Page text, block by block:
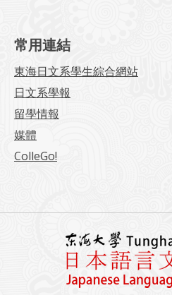
常用連結
東海日文系學生綜合網站
日文系學報
留學情報
媒體
ColleGo!